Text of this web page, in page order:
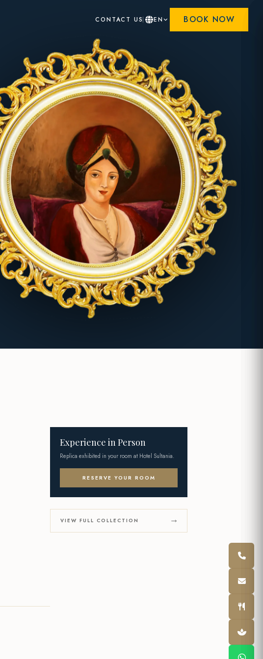
CONTACT US EN BOOK NOW
Experience in Person
Replica exhibited in your room at Hotel Sultania.
RESERVE YOUR ROOM
VIEW FULL COLLECTION